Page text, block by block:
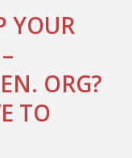
YOUR
ORG?
TO